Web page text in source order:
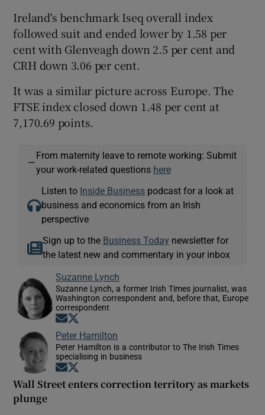
Ireland's benchmark Iseq overall index
followed suit and ended lower by 1.58 per
cent with Glenveagh down 2.5 per cent and
CRH down 3.06 per cent.
It was a similar picture across Europe. The
FTSE index closed down 1.48 per cent at
7,170.69 points.
—
From maternity leave to remote working: Submit
your work-related questions here
Listen to Inside Business podcast for a look at
business and economics from an Irish
perspective
Sign up to the Business Today newsletter for
the latest new and commentary in your inbox
Suzanne Lynch
Suzanne Lynch, a former Irish Times journalist, was
Washington correspondent and, before that, Europe
correspondent
Opens in new window
Peter Hamilton
Peter Hamilton is a contributor to The Irish Times
specialising in business
Opens in new window
Wall Street enters correction territory as markets
plunge